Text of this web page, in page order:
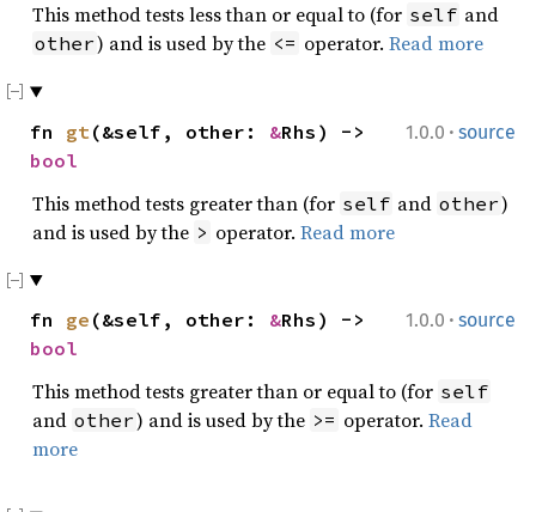
This method tests less than or equal to (for self and
other) and is used by the <= operator. Read more
1.0.0 · source
fn gt (&self, other: &Rhs) ->
bool
This method tests greater than (for self and other)
and is used by the > operator. Read more
1.0.0 · source
fn ge (&self, other: &Rhs) ->
bool
This method tests greater than or equal to (for self
and other) and is used by the >= operator. Read
more